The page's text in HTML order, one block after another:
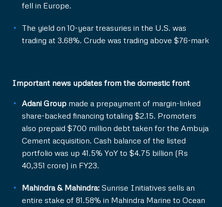
fell in Europe.
The yield on 10-year treasuries in the U.S. was
trading at 3.68%. Crude was trading above $76-mark
Important news updates from the domestic front
Adani Group made a prepayment of margin-linked
share-backed financing totaling $2.15. Promoters
also prepaid $700 million debt taken for the Ambuja
Cement acquisition. Cash balance of the listed
portfolio was up 41.5% YoY to $4.75 billion (Rs
40,351 crore) in FY23.
Mahindra & Mahindra: Sunrise Initiatives sells an
entire stake of 81.58% in Mahindra Marine to Ocean